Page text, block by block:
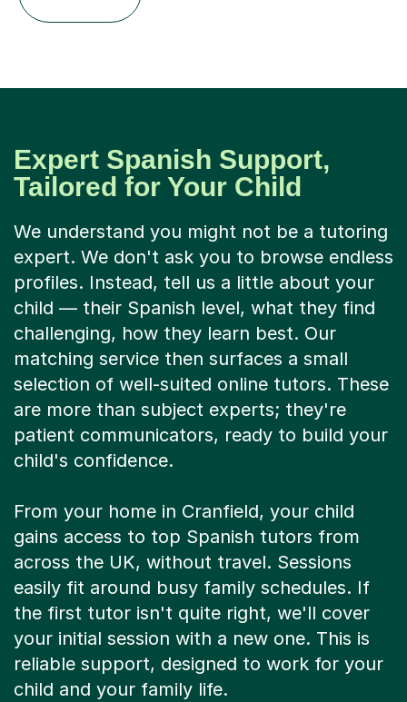
Expert Spanish Support,
Tailored for Your Child
We understand you might not be a tutoring
expert. We don't ask you to browse endless
profiles. Instead, tell us a little about your
child — their Spanish level, what they find
challenging, how they learn best. Our
matching service then surfaces a small
selection of well-suited online tutors. These
are more than subject experts; they're
patient communicators, ready to build your
child's confidence.
From your home in Cranfield, your child
gains access to top Spanish tutors from
across the UK, without travel. Sessions
easily fit around busy family schedules. If
the first tutor isn't quite right, we'll cover
your initial session with a new one. This is
reliable support, designed to work for your
child and your family life.